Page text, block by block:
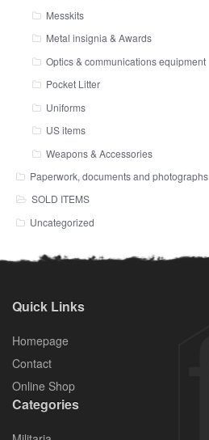
Messkits
Metal insignia & Awards
Optics & communications equipment
Pocket Litter
Uniforms
US items
Weapons & Accessories
Paperwork, documents and photographs
SOLD ITEMS
Uncategorized
Quick Links
Homepage
Contact
Online Shop
Categories